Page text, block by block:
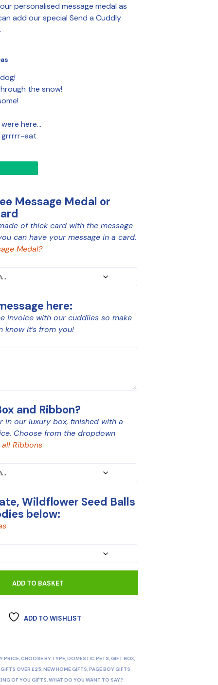
personalised message medal as
add our special Send a Cuddly
the snow!
here…
grrrrr-eat
Message Medal or
of thick card with the message
can have your message in a card.
Medal?
here:
invoice with our cuddlies so make
know it’s from you!
and Ribbon?
in our luxury box, finished with a
Choose from the dropdown
all Ribbons
Wildflower Seed Balls
below:
ADD TO BASKET
ADD TO WISHLIST
PRICE ,CHOOSE BY TYPE ,DOMESTIC PETS ,GIFT BOX
,GIFTS OVER £25 ,NEW HOME GIFTS ,PAGE BOY GIFTS
OF YOU GIFTS ,WHAT DO YOU WANT TO SAY?